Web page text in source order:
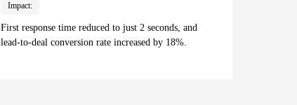
Impact:
First response time reduced to just 2 seconds, and
lead-to-deal conversion rate increased by 18%.